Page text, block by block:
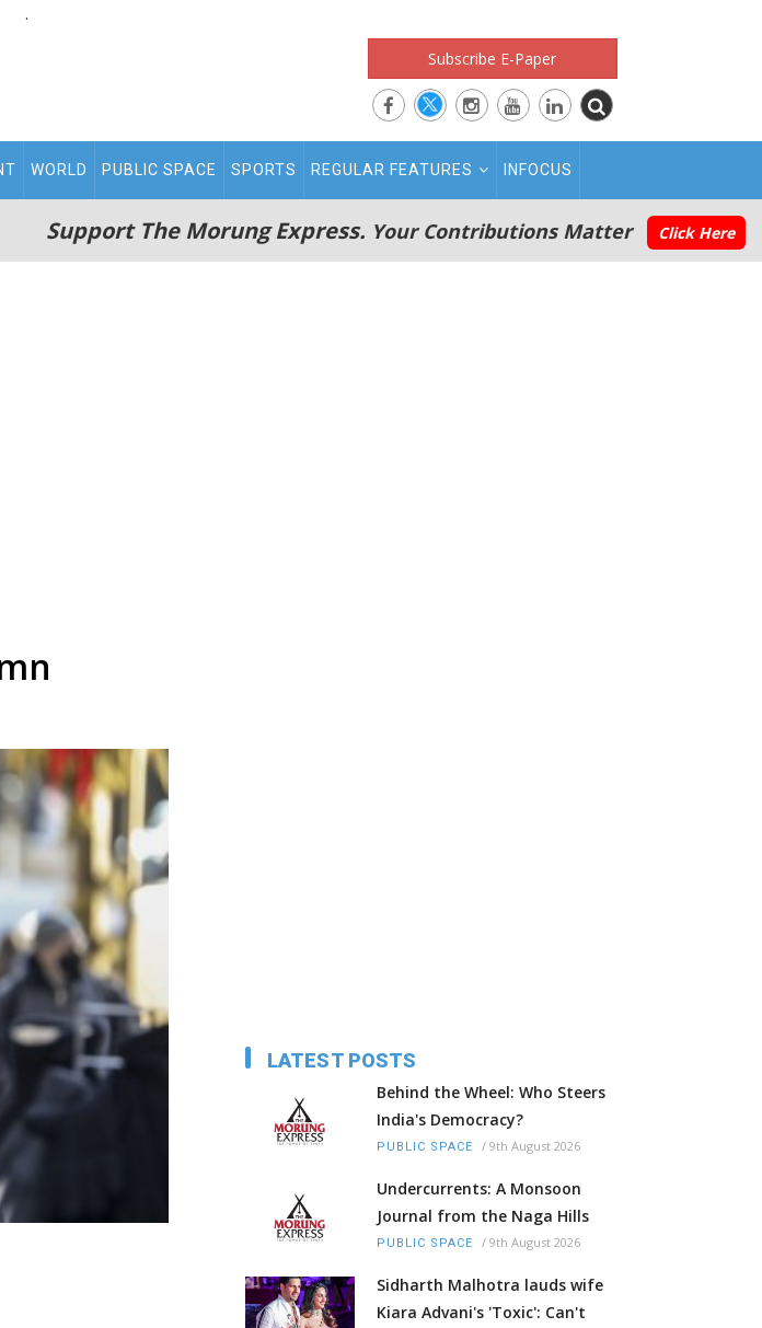
.
Subscribe E-Paper
WORLD PUBLIC SPACE SPORTS REGULAR FEATURES INFOCUS
Support The Morung Express. Your Contributions Matter Click Here
LATEST POSTS
Behind the Wheel: Who Steers
India's Democracy?
PUBLIC SPACE / 9th August 2026
Undercurrents: A Monsoon
Journal from the Naga Hills
PUBLIC SPACE / 9th August 2026
Sidharth Malhotra lauds wife
Kiara Advani's 'Toxic': Can't